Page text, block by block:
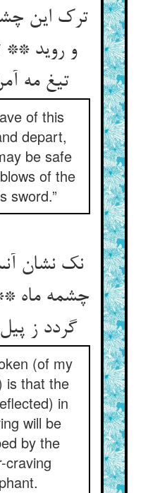
ترک این
و روید **
تیغ مه
of this
depart,
be safe
of the
sword.”
نک نشان
چشمه ماه
گردد ز
(of my
is that the
in
will be
by the
craving